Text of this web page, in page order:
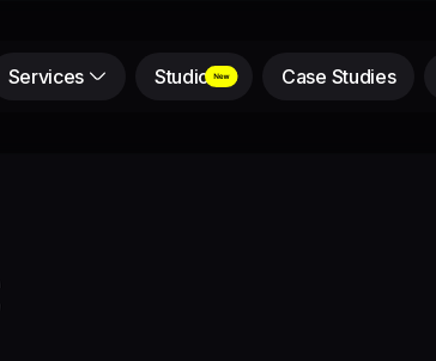
Services Studio Case Studies